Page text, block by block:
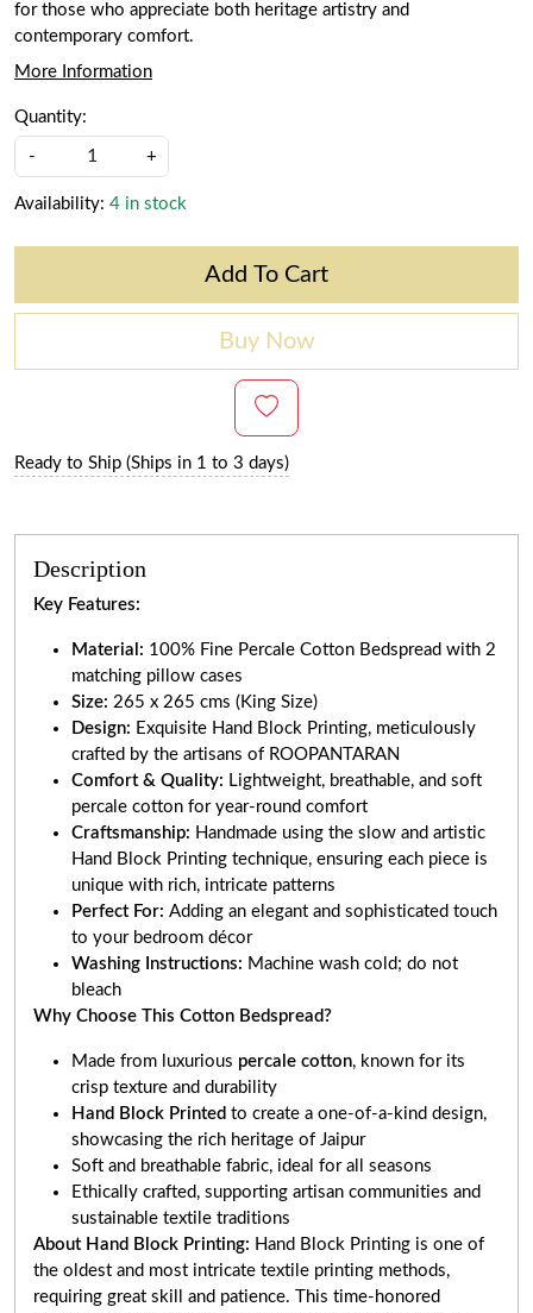
for those who appreciate both heritage artistry and
contemporary comfort.
More Information
Quantity:
- +
Availability: 4 in stock
Add To Cart
Buy Now
Ready to Ship (Ships in 1 to 3 days)
Description
Key Features:
Material: 100% Fine Percale Cotton Bedspread with 2
matching pillow cases
Size: 265 x 265 cms (King Size)
Design: Exquisite Hand Block Printing, meticulously
crafted by the artisans of ROOPANTARAN
Comfort & Quality: Lightweight, breathable, and soft
percale cotton for year-round comfort
Craftsmanship: Handmade using the slow and artistic
Hand Block Printing technique, ensuring each piece is
unique with rich, intricate patterns
Perfect For: Adding an elegant and sophisticated touch
to your bedroom décor
Washing Instructions: Machine wash cold; do not
bleach
Why Choose This Cotton Bedspread?
Made from luxurious percale cotton, known for its
crisp texture and durability
Hand Block Printed to create a one-of-a-kind design,
showcasing the rich heritage of Jaipur
Soft and breathable fabric, ideal for all seasons
Ethically crafted, supporting artisan communities and
sustainable textile traditions
About Hand Block Printing: Hand Block Printing is one of
the oldest and most intricate textile printing methods,
requiring great skill and patience. This time-honored